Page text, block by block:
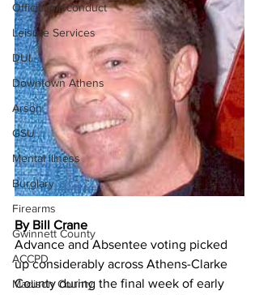
Official misconduct
Leisure Services
DUI
Downtown Athens
Arson
GSU
Mental illness
Burglary
Firearms
Gwinnett County
ACCPD
Madison County
By Bill Crane
Advance and Absentee voting picked
up considerably across Athens-Clarke
County during the final week of early